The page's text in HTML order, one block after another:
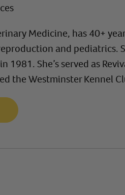
Medicine, has 40+
and pediatrics.
1981. She’s served as
the Westminster Kennel